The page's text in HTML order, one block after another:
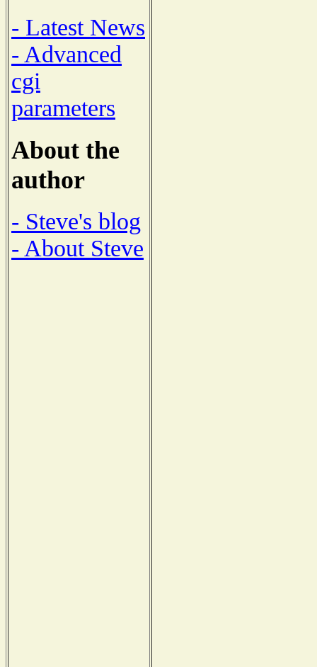
- Latest News
- Advanced
cgi
parameters
About the
author
- Steve's blog
- About Steve